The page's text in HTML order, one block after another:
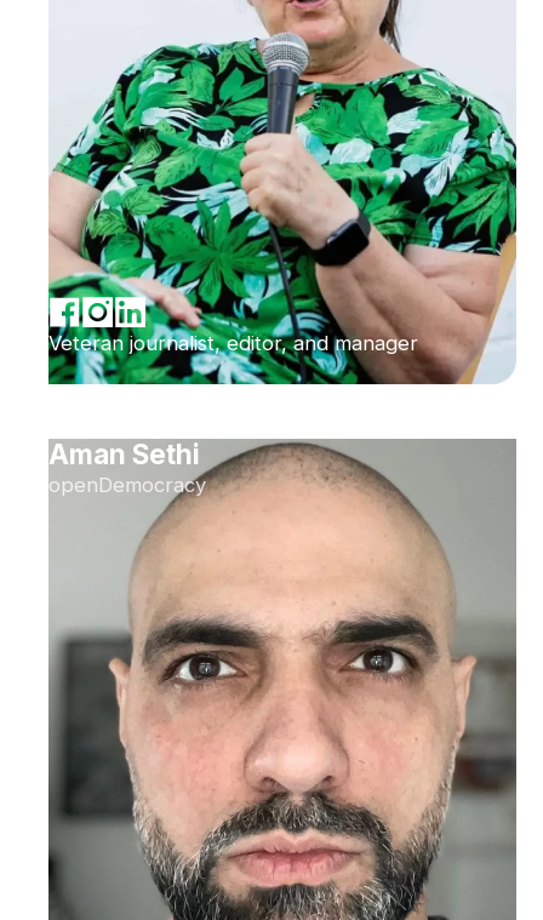
Veteran journalist, editor, and manager
Aman Sethi
openDemocracy